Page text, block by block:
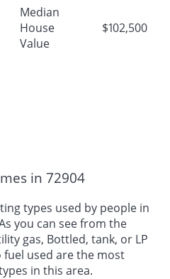
Median
House
Value
$102,500
in 72904
types used by people in
you can see from the
gas, Bottled, tank, or LP
fuel used are the most
in this area.